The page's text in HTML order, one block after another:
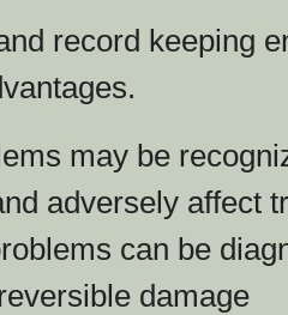
record keeping
may be
adversely affect
can be
damage